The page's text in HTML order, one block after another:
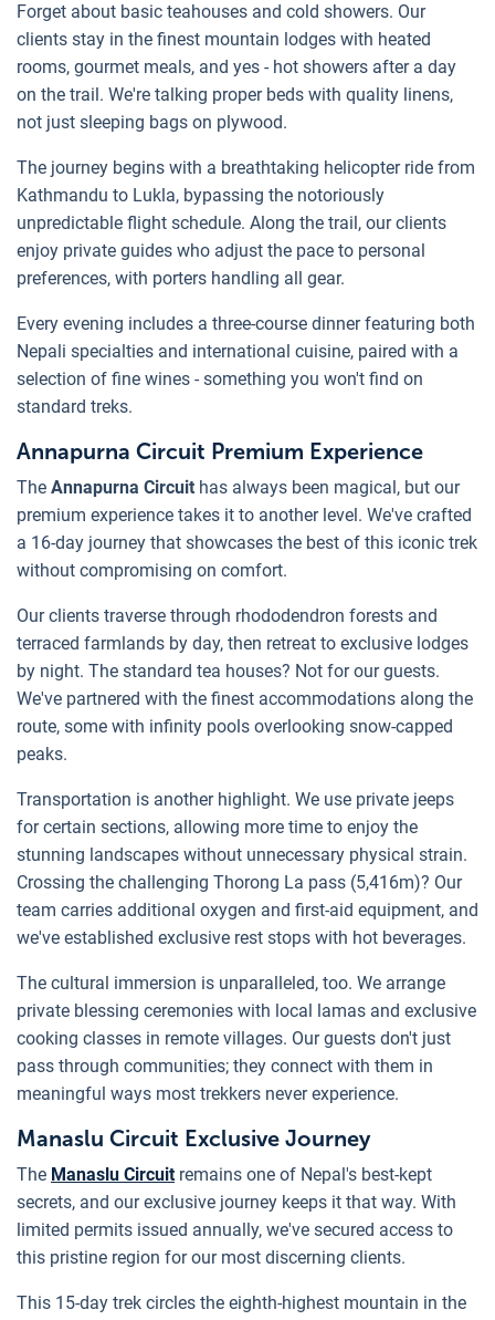
Forget about basic teahouses and cold showers. Our
clients stay in the finest mountain lodges with heated
rooms, gourmet meals, and yes - hot showers after a day
on the trail. We're talking proper beds with quality linens,
not just sleeping bags on plywood.
The journey begins with a breathtaking helicopter ride from
Kathmandu to Lukla, bypassing the notoriously
unpredictable flight schedule. Along the trail, our clients
enjoy private guides who adjust the pace to personal
preferences, with porters handling all gear.
Every evening includes a three-course dinner featuring both
Nepali specialties and international cuisine, paired with a
selection of fine wines - something you won't find on
standard treks.
Annapurna Circuit Premium Experience
The Annapurna Circuit has always been magical, but our
premium experience takes it to another level. We've crafted
a 16-day journey that showcases the best of this iconic trek
without compromising on comfort.
Our clients traverse through rhododendron forests and
terraced farmlands by day, then retreat to exclusive lodges
by night. The standard tea houses? Not for our guests.
We've partnered with the finest accommodations along the
route, some with infinity pools overlooking snow-capped
peaks.
Transportation is another highlight. We use private jeeps
for certain sections, allowing more time to enjoy the
stunning landscapes without unnecessary physical strain.
Crossing the challenging Thorong La pass (5,416m)? Our
team carries additional oxygen and first-aid equipment, and
we've established exclusive rest stops with hot beverages.
The cultural immersion is unparalleled, too. We arrange
private blessing ceremonies with local lamas and exclusive
cooking classes in remote villages. Our guests don't just
pass through communities; they connect with them in
meaningful ways most trekkers never experience.
Manaslu Circuit Exclusive Journey
The Manaslu Circuitremains one of Nepal's best-kept
secrets, and our exclusive journey keeps it that way. With
limited permits issued annually, we've secured access to
this pristine region for our most discerning clients.
This 15-day trek circles the eighth-highest mountain in the